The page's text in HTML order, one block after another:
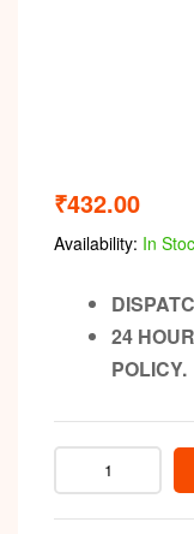
₹432.00
Availability: In
24
POLICY.